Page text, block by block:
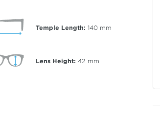
Temple Length: 140 mm
Lens Height: 42 mm